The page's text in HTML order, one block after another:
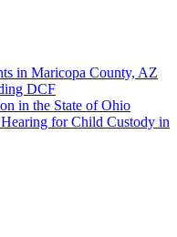
in Maricopa County, AZ
DCF
in the State of Ohio
for Child Custody in